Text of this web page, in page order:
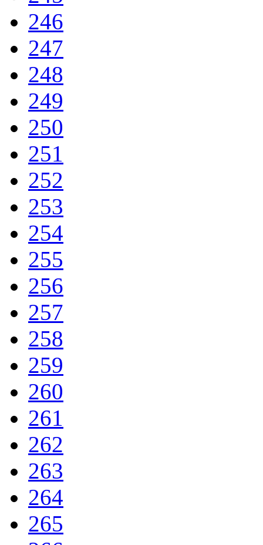
246
247
248
249
250
251
252
253
254
255
256
257
258
259
260
261
262
263
264
265